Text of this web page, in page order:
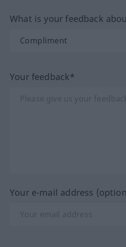
What is your feedback
Your feedback*
Your e-mail address